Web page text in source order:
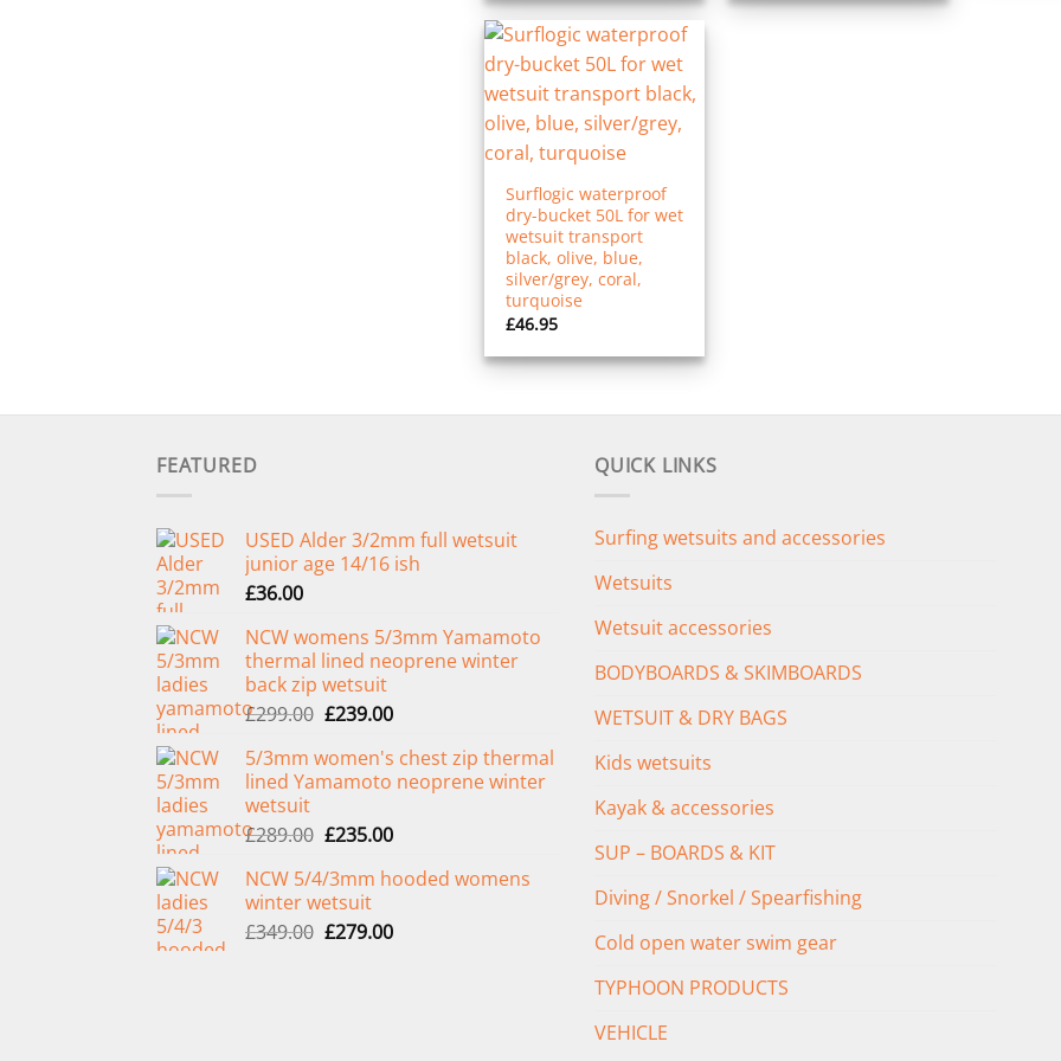
Surflogic waterproof
dry-bucket 50L for wet
wetsuit transport
black, olive, blue,
silver/grey, coral,
turquoise
£46.95
FEATURED
USED Alder 3/2mm full wetsuit
junior age 14/16 ish
£36.00
NCW womens 5/3mm Yamamoto
thermal lined neoprene winter
back zip wetsuit
£299.00 Original
was:
£299.00.
£239.00Current
is:
£239.00.
5/3mm women's chest zip thermal
lined Yamamoto neoprene winter
wetsuit
£289.00 Original
was:
£289.00.
£235.00Current
is:
NCW 5/4/3mm hooded womens
winter wetsuit
£349.00 Original
£279.00Current
QUICK LINKS
Surfing wetsuits and accessories
Wetsuits
Wetsuit accessories
BODYBOARDS & SKIMBOARDS
WETSUIT & DRY BAGS
Kids wetsuits
Kayak & accessories
SUP – BOARDS & KIT
Diving / Snorkel / Spearfishing
Cold open water swim gear
TYPHOON PRODUCTS
VEHICLE